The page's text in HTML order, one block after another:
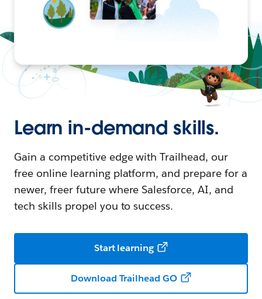
Learn in-demand skills.
Gain a competitive edge with Trailhead, our
free online learning platform, and prepare for a
newer, freer future where Salesforce, AI, and
tech skills propel you to success.
Start learning
Download Trailhead GO